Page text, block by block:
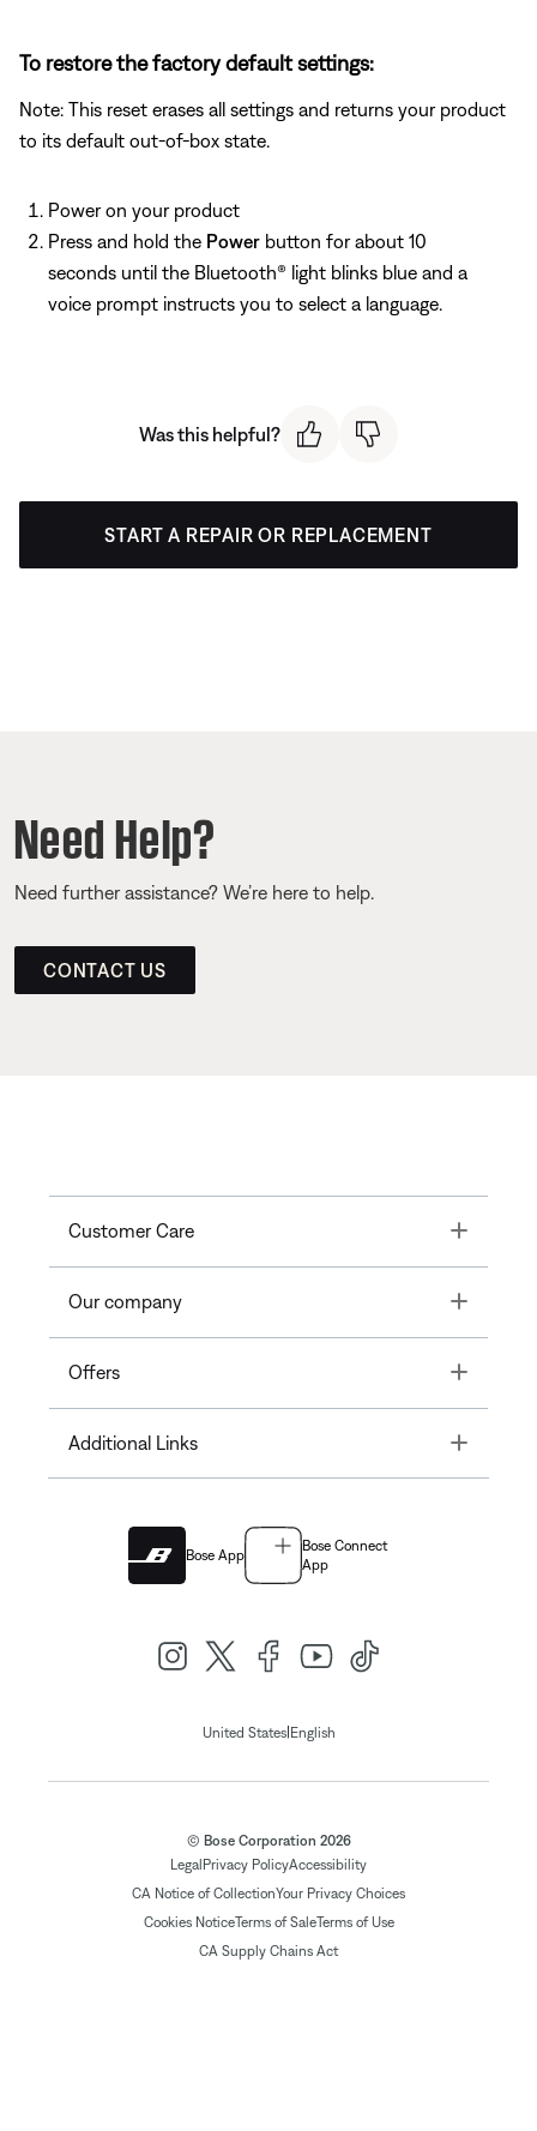
To restore the factory default settings:
Note: This reset erases all settings and returns your product
to its default out-of-box state.
Power on your product
Press and hold the Power button for about 10
seconds until the Bluetooth® light blinks blue and a
voice prompt instructs you to select a language.
Was this helpful?
START A REPAIR OR REPLACEMENT
Need Help?
Need further assistance? We’re here to help.
CONTACT US
Customer Care Toggle
Our company Toggle
Offers Toggle
Additional Links Toggle
Bose App
Bose Connect
App
United States|English
© Bose Corporation 2026
LegalPrivacy PolicyAccessibility
CA Notice of CollectionYour Privacy Choices
Cookies NoticeTerms of SaleTerms of Use
CA Supply Chains Act